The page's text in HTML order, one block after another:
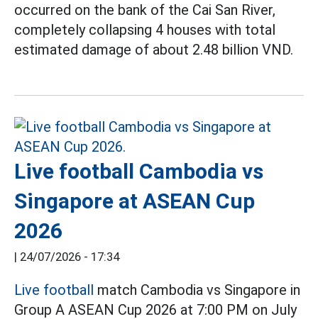
occurred on the bank of the Cai San River,
completely collapsing 4 houses with total
estimated damage of about 2.48 billion VND.
Live football Cambodia vs
Singapore at ASEAN Cup
2026
| 24/07/2026 - 17:34
Live football match Cambodia vs Singapore in
Group A ASEAN Cup 2026 at 7:00 PM on July